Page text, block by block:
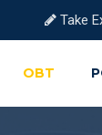
Take
OBT